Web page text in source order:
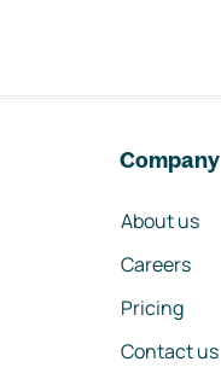
Company
About us
Careers
Pricing
Contact us